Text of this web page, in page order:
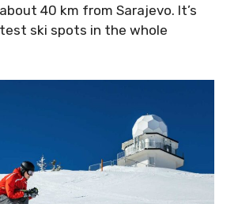
40 km from Sarajevo. It’s
ski spots in the whole